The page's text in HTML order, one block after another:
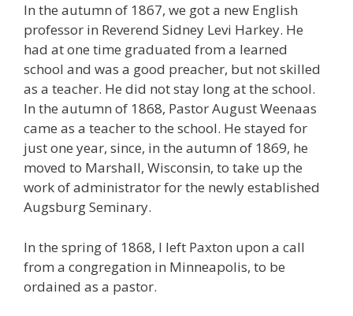
In the autumn of 1867, we got a new English
professor in Reverend Sidney Levi Harkey. He
had at one time graduated from a learned
school and was a good preacher, but not skilled
as a teacher. He did not stay long at the school.
In the autumn of 1868, Pastor August Weenaas
came as a teacher to the school. He stayed for
just one year, since, in the autumn of 1869, he
moved to Marshall, Wisconsin, to take up the
work of administrator for the newly established
Augsburg Seminary.
In the spring of 1868, I left Paxton upon a call
from a congregation in Minneapolis, to be
ordained as a pastor.